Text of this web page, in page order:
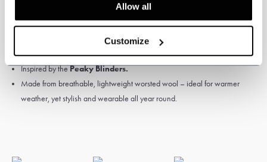
Allow all
Customize
Jacket, waistcoat and trousers.
3-piece worsted suitClassic Light Blue.
Inspired by thePeaky Blinders.
Made from breathable, lightweight worsted wool – ideal for warmer
weather, yet stylish and wearable all year round.